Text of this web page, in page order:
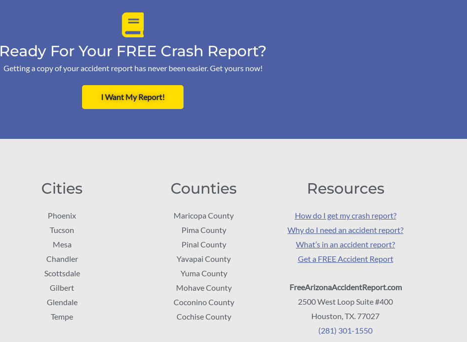
Ready For Your FREE Crash Report?
Getting a copy of your accident report has never been easier. Get yours now!
I Want My Report!
Cities
Phoenix
Tucson
Mesa
Chandler
Scottsdale
Gilbert
Glendale
Tempe
Counties
Maricopa County
Pima County
Pinal County
Yavapai County
Yuma County
Mohave County
Coconino County
Cochise County
Resources
How do I get my crash report?
Why do I need an accident report?
What’s in an accident report?
Get a FREE Accident Report
FreeArizonaAccidentReport.com
2500 West Loop Suite #400
Houston, TX. 77027
(281) 301-1550